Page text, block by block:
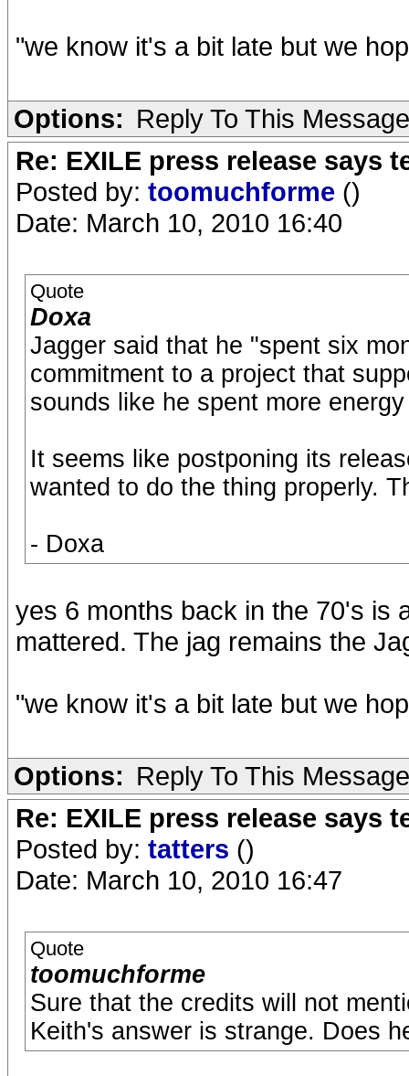
"we know it's a bit late but we
Options: Reply To This Message
Re: EXILE press release says
Posted by: toomuchforme ()
Date: March 10, 2010 16:40
Quote
Doxa
Jagger said that he "spent six
commitment to a project that
sounds like he spent more
It seems like postponing its
wanted to do the thing properly.
- Doxa
yes 6 months back in the 70's is
mattered. The jag remains the
"we know it's a bit late but we
Options: Reply To This Message
Re: EXILE press release says
Posted by: tatters ()
Date: March 10, 2010 16:47
Quote
toomuchforme
Sure that the credits will not
Keith's answer is strange. Does